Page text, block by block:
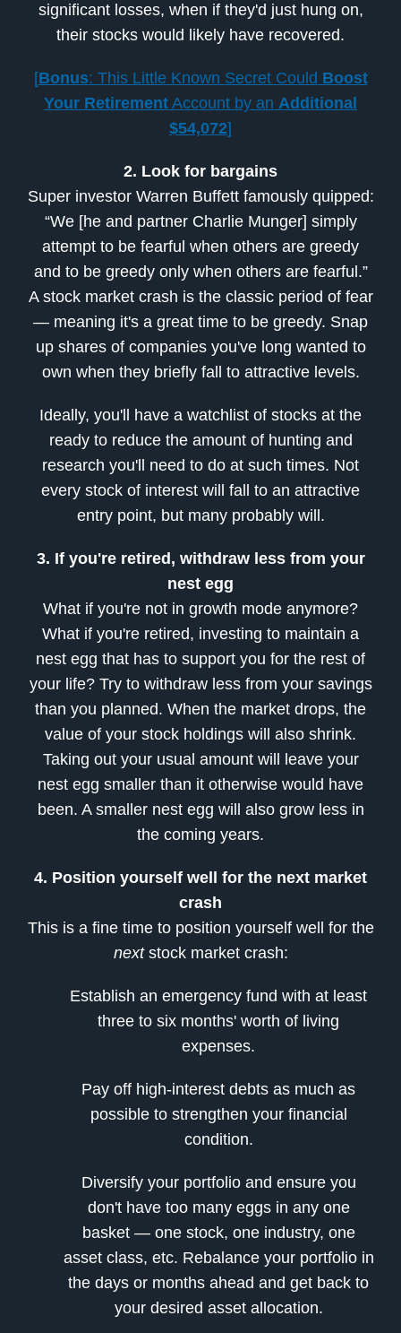
significant losses, when if they'd just hung on,
their stocks would likely have recovered.
[Bonus: This Little Known Secret Could Boost
Your Retirement Account by an Additional
$54,072]
2. Look for bargains
Super investor Warren Buffett famously quipped:
“We [he and partner Charlie Munger] simply
attempt to be fearful when others are greedy
and to be greedy only when others are fearful.”
A stock market crash is the classic period of fear
— meaning it's a great time to be greedy. Snap
up shares of companies you've long wanted to
own when they briefly fall to attractive levels.
Ideally, you'll have a watchlist of stocks at the
ready to reduce the amount of hunting and
research you'll need to do at such times. Not
every stock of interest will fall to an attractive
entry point, but many probably will.
3. If you're retired, withdraw less from your
nest egg
What if you're not in growth mode anymore?
What if you're retired, investing to maintain a
nest egg that has to support you for the rest of
your life? Try to withdraw less from your savings
than you planned. When the market drops, the
value of your stock holdings will also shrink.
Taking out your usual amount will leave your
nest egg smaller than it otherwise would have
been. A smaller nest egg will also grow less in
the coming years.
4. Position yourself well for the next market
crash
This is a fine time to position yourself well for the
nextstock market crash:
Establish an emergency fund with at least
three to six months' worth of living
expenses.
Pay off high-interest debts as much as
possible to strengthen your financial
condition.
Diversify your portfolio and ensure you
don't have too many eggs in any one
basket — one stock, one industry, one
asset class, etc. Rebalance your portfolio in
the days or months ahead and get back to
your desired asset allocation.